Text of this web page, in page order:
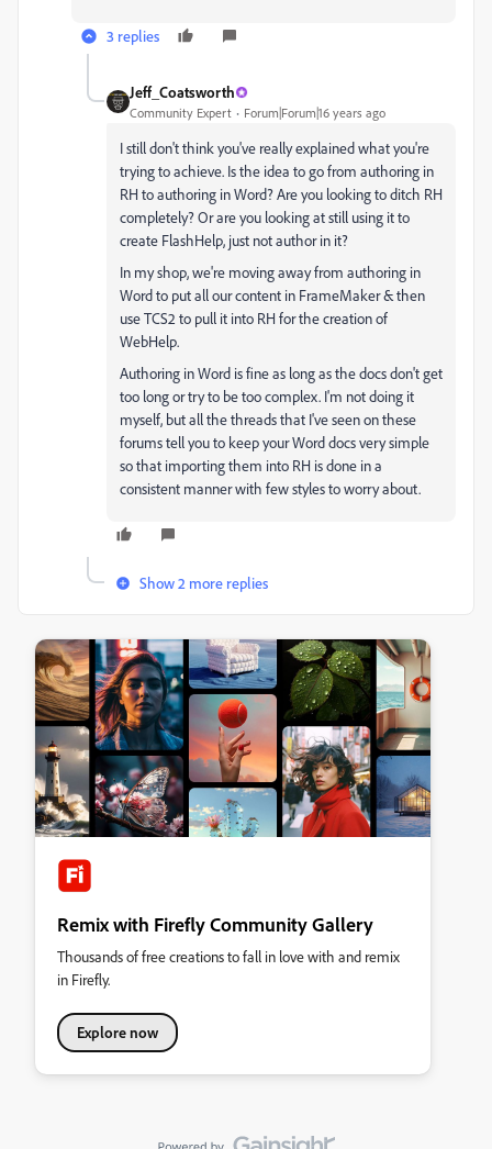
3 replies
Jeff_Coatsworth
Community Expert Forum|Forum|16 years ago
I still don't think you've really explained what you're
trying to achieve. Is the idea to go from authoring in
RH to authoring in Word? Are you looking to ditch RH
completely? Or are you looking at still using it to
create FlashHelp, just not author in it?
In my shop, we're moving away from authoring in
Word to put all our content in FrameMaker & then
use TCS2 to pull it into RH for the creation of
WebHelp.
Authoring in Word is fine as long as the docs don't get
too long or try to be too complex. I'm not doing it
myself, but all the threads that I've seen on these
forums tell you to keep your Word docs very simple
so that importing them into RH is done in a
consistent manner with few styles to worry about.
Show 2 more replies
Remix with Firefly Community Gallery
Thousands of free creations to fall in love with and remix
in Firefly.
Explore now